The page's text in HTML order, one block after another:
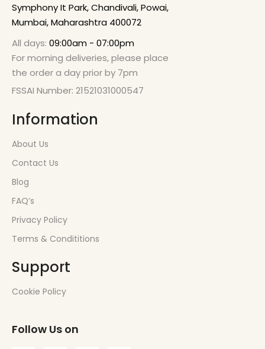
Symphony It Park, Chandivali, Powai,
Mumbai, Maharashtra 400072
All days: 09:00am - 07:00pm
For morning deliveries, please place
the order a day prior by 7pm
FSSAI Number: 21521031000547
Information
About Us
Contact Us
Blog
FAQ’s
Privacy Policy
Terms & Condititions
Support
Cookie Policy
Follow Us on